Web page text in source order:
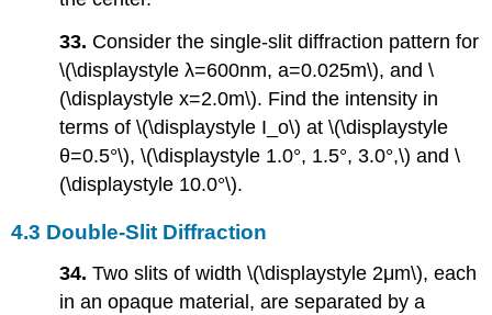
33. Consider the single-slit diffraction pattern for
\(\displaystyle λ=600nm, a=0.025m\), and \
(\displaystyle x=2.0m\). Find the intensity in
terms of \(\displaystyle I_o\) at \(\displaystyle
θ=0.5°\), \(\displaystyle 1.0°, 1.5°, 3.0°,\) and \
(\displaystyle 10.0°\).
4.3 Double-Slit Diffraction
34.Two slits of width \(\displaystyle 2μm\), each
in an opaque material, are separated by a